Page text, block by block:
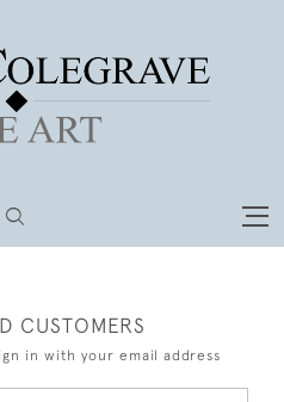
CUSTOMERS
in with your email address